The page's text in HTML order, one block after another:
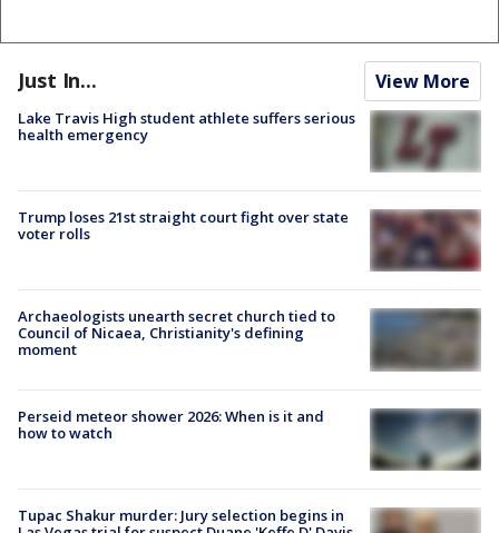
Just In... View More
Lake Travis High student athlete suffers serious
health emergency
Trump loses 21st straight court fight over state
voter rolls
Archaeologists unearth secret church tied to
Council of Nicaea, Christianity's defining
moment
Perseid meteor shower 2026: When is it and
how to watch
Tupac Shakur murder: Jury selection begins in